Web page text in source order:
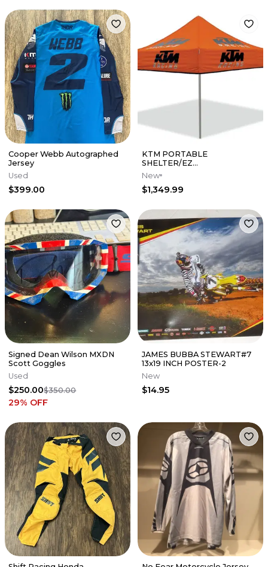
Cooper Webb Autographed
Jersey
Used
$399.00
KTM PORTABLE
SHELTER/EZ
UP/CANOPY/POP UP TENT
ORANGE 10ft x 10ft -
UPW177120
New
$1,349.99
Signed Dean Wilson MXDN
Scott Goggles
Used
$250.00$350.00
29% OFF
JAMES BUBBA STEWART#7
13x19 INCH POSTER-2
New
$14.95